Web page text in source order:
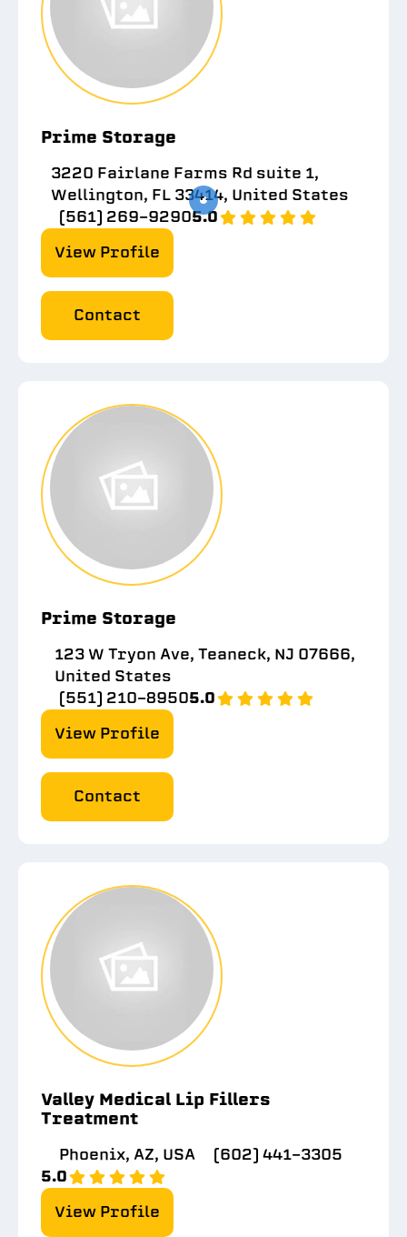
Prime Storage
3220 Fairlane Farms Rd suite 1,
Wellington, FL 33414, United States
(561) 269-92905.0
View Profile
Contact
Prime Storage
123 W Tryon Ave, Teaneck, NJ 07666,
United States
(551) 210-89505.0
View Profile
Contact
Valley Medical Lip Fillers
Treatment
Phoenix, AZ, USA
(602) 441-3305
5.0
View Profile